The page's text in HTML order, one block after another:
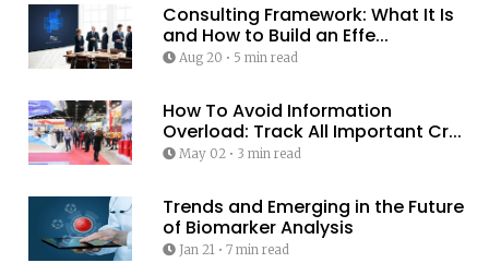
Consulting Framework: What It Is
and How to Build an Effe...
Aug 20 • 5 min read
How To Avoid Information
Overload: Track All Important Cr...
May 02• 3 min read
Trends and Emerging in the Future
of Biomarker Analysis
Jan 21 • 7 min read